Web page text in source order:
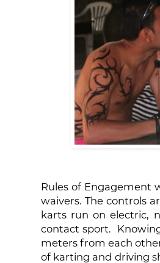
Rules of Engagement
waivers. The controls
karts run on electric,
contact sport.
meters from each
of karting and driving